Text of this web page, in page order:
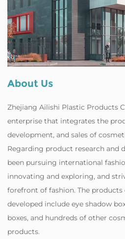
About Us
Zhejiang Ailishi Plastic Products
enterprise that integrates the
development, and sales of
Regarding product research and
been pursuing international
innovating and exploring, and
forefront of fashion. The
developed include eye shadow
boxes, and hundreds of other
products.